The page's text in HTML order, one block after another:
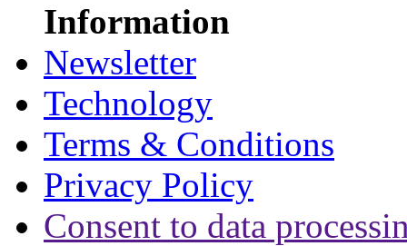
Information
Newsletter
Technology
Terms & Conditions
Privacy Policy
Consent to data